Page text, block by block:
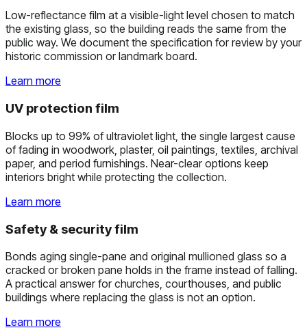
Low-reflectance film at a visible-light level chosen to match
the existing glass, so the building reads the same from the
public way. We document the specification for review by your
historic commission or landmark board.
Learn more
UV protection film
Blocks up to 99% of ultraviolet light, the single largest cause
of fading in woodwork, plaster, oil paintings, textiles, archival
paper, and period furnishings. Near-clear options keep
interiors bright while protecting the collection.
Learn more
Safety & security film
Bonds aging single-pane and original mullioned glass so a
cracked or broken pane holds in the frame instead of falling.
A practical answer for churches, courthouses, and public
buildings where replacing the glass is not an option.
Learn more